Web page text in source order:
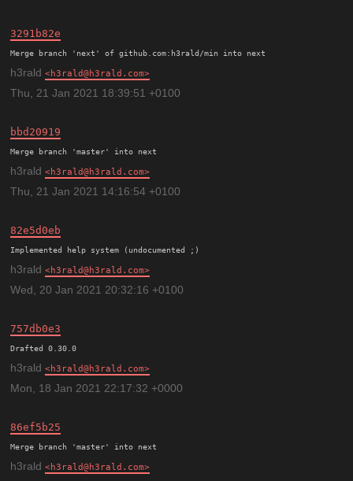
3291b82e
h3rald h3rald@h3rald.com
Thu, 21 Jan 2021 18:39:51 +0100
bbd20919
h3rald h3rald@h3rald.com
Thu, 21 Jan 2021 14:16:54 +0100
82e5d0eb
h3rald h3rald@h3rald.com
Wed, 20 Jan 2021 20:32:16 +0100
757db0e3
h3rald h3rald@h3rald.com
Mon, 18 Jan 2021 22:17:32 +0000
86ef5b25
h3rald h3rald@h3rald.com